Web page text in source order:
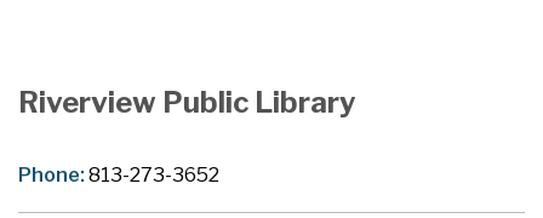
Riverview Public Library
Phone:813-273-3652